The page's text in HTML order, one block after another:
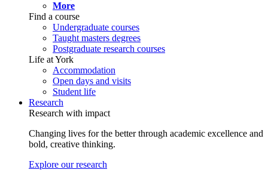
More
Find a course
Undergraduate courses
Taught masters degrees
Postgraduate research courses
Life at York
Accommodation
Open days and visits
Student life
Research
Research with impact
Changing lives for the better through academic excellence and
bold, creative thinking.
Explore our research